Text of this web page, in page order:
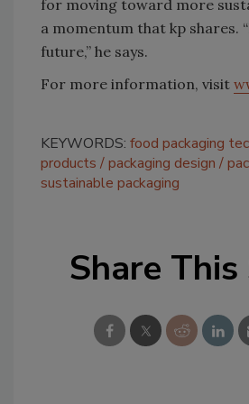
for moving toward more
a momentum that kp shares.
future,” he says.
For more information, visit
KEYWORDS: food packaging
products
packaging design
sustainable packaging
Share